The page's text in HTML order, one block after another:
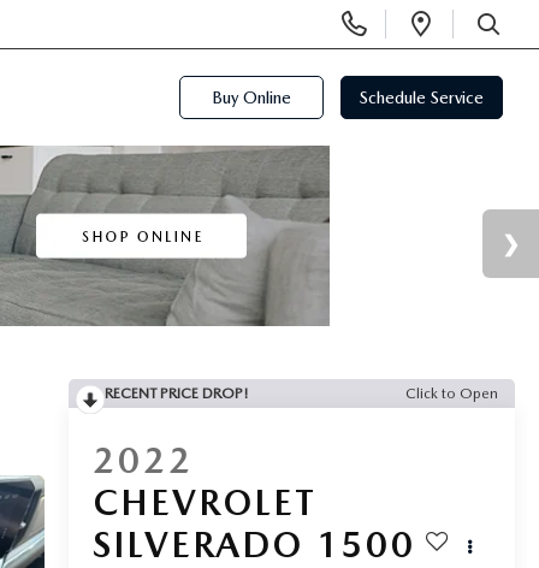
Phone
Numbers
Open
SEARCH
Buy Online Schedule Service
RECENT PRICE DROP! Click to Open
2022
CHEVROLET
SILVERADO 1500